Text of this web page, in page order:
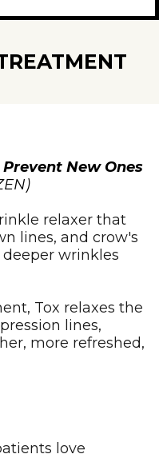
New Ones
relaxer that
lines, and crow's
wrinkles
Tox relaxes the
lines,
more refreshed,
love